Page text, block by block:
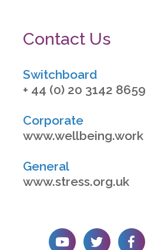
Contact Us
Switchboard
+ 44 (0) 20 3142 8659
Corporate
www.wellbeing.work
General
www.stress.org.uk